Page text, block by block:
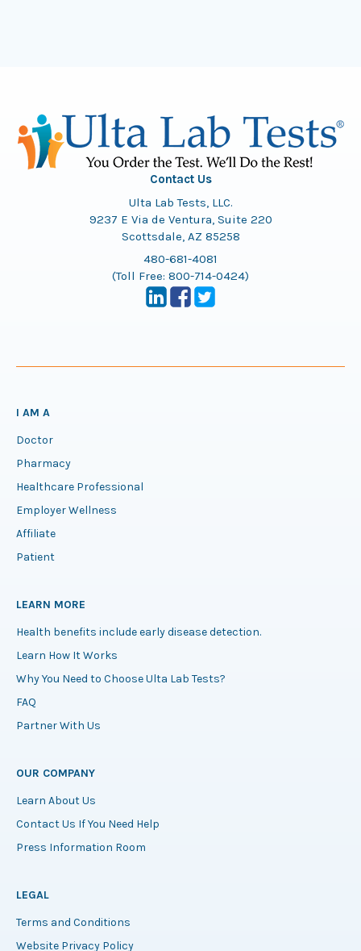
Contact Us
Ulta Lab Tests, LLC.
9237 E Via de Ventura, Suite 220
Scottsdale, AZ 85258
480-681-4081
(Toll Free: 800-714-0424)
I AM A
Doctor
Pharmacy
Healthcare Professional
Employer Wellness
Affiliate
Patient
LEARN MORE
Health benefits include early disease detection.
Learn How It Works
Why You Need to Choose Ulta Lab Tests?
FAQ
Partner With Us
OUR COMPANY
Learn About Us
Contact Us If You Need Help
Press Information Room
LEGAL
Terms and Conditions
Website Privacy Policy